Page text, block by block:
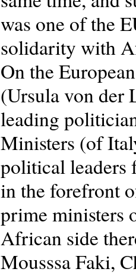
was one of the
solidarity with
On the
(Ursula von der
leading
Ministers (of
political leaders
in the forefront
prime ministers
African side
Mousssa Faki,